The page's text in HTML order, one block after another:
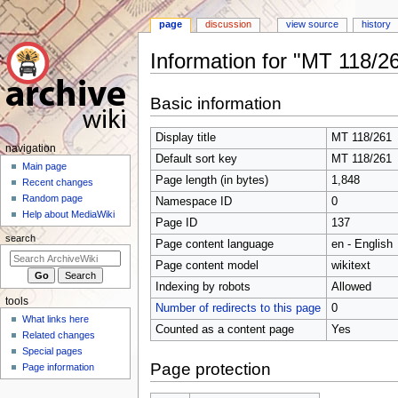
Information for "MT 118/
to
navigation
to
search
Basic information
Display title
MT 118/261
Default sort key
MT 118/261
Page length (in bytes)
1,848
Namespace ID
0
Page ID
137
Page content language
en - English
Page content model
wikitext
Indexing by robots
Allowed
Number of redirects to this page
0
Counted as a content page
Yes
Page protection
N
g
a
i
o
m
n
page discussion view source history
navigation
Main page
Recent changes
Random page
Help about MediaWiki
search
tools
What links here
Related changes
Special pages
Page information